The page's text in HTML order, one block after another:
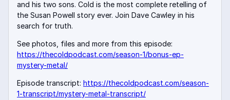
and his two sons. Cold is the most complete retelling of
the Susan Powell story ever. Join Dave Cawley in his
search for truth.
See photos, files and more from this episode:
https://thecoldpodcast.com/season-1/bonus-ep-
mystery-metal/
Episode transcript: https://thecoldpodcast.com/season-
1-transcript/mystery-metal-transcript/